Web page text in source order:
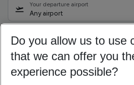
Your departure airport
Any airport
09/08/26 –07/08/27 5-8 nights
Who will travel
2 adults No children
Do you allow us to use
that we can offer you
experience possible?